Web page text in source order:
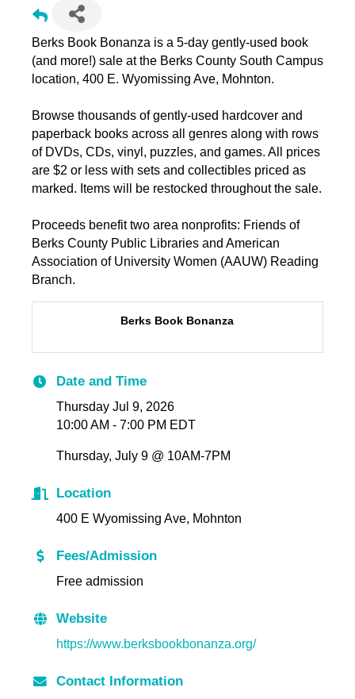
Berks Book Bonanza is a 5-day gently-used book
(and more!) sale at the Berks County South Campus
location, 400 E. Wyomissing Ave, Mohnton.
Browse thousands of gently-used hardcover and
paperback books across all genres along with rows
of DVDs, CDs, vinyl, puzzles, and games. All prices
are $2 or less with sets and collectibles priced as
marked. Items will be restocked throughout the sale.
Proceeds benefit two area nonprofits: Friends of
Berks County Public Libraries and American
Association of University Women (AAUW) Reading
Branch.
Berks Book Bonanza
Date and Time
Thursday Jul 9, 2026
10:00 AM - 7:00 PM EDT
Thursday, July 9 @ 10AM-7PM
Location
400 E Wyomissing Ave, Mohnton
Fees/Admission
Free admission
Website
https://www.berksbookbonanza.org/
Contact Information